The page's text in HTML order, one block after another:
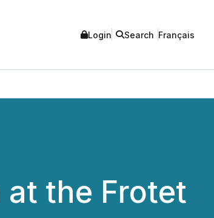
Login Search Français
at the Frotet